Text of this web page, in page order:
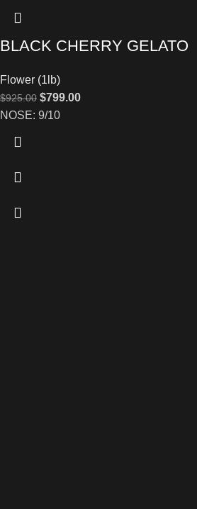
BLACK CHERRY GELATO
Flower (1lb)
$925.00 $799.00
NOSE: 9/10